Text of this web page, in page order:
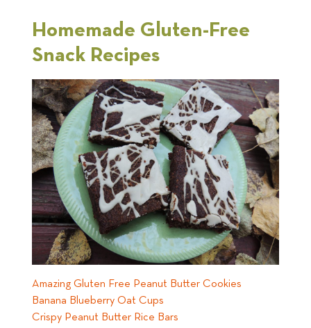
Homemade Gluten-Free
Snack Recipes
Amazing Gluten Free Peanut Butter Cookies
Banana Blueberry Oat Cups
Crispy Peanut Butter Rice Bars